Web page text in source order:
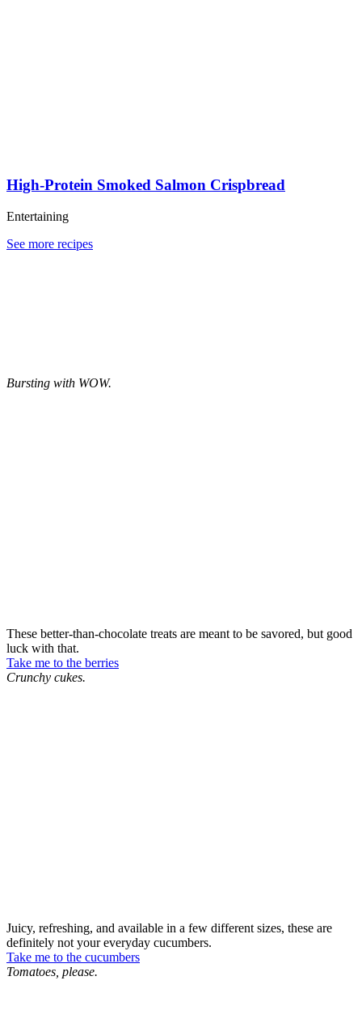
High-Protein Smoked Salmon Crispbread
Entertaining
See more recipes
Bursting with WOW.
These better-than-chocolate treats are meant to be savored, but good
luck with that.
Take me to the berries
Crunchy cukes.
Juicy, refreshing, and available in a few different sizes, these are
definitely not your everyday cucumbers.
Take me to the cucumbers
Tomatoes, please.